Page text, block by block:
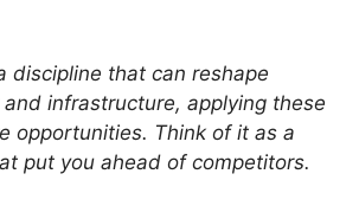
discipline that can reshape
infrastructure, applying these
opportunities. Think of it as a
put you ahead of competitors.